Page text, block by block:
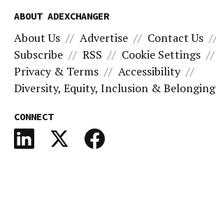
ABOUT ADEXCHANGER
About Us Advertise Contact Us
Subscribe
RSS
Cookie Settings
Privacy & Terms
Accessibility
Diversity, Equity, Inclusion & Belonging
CONNECT